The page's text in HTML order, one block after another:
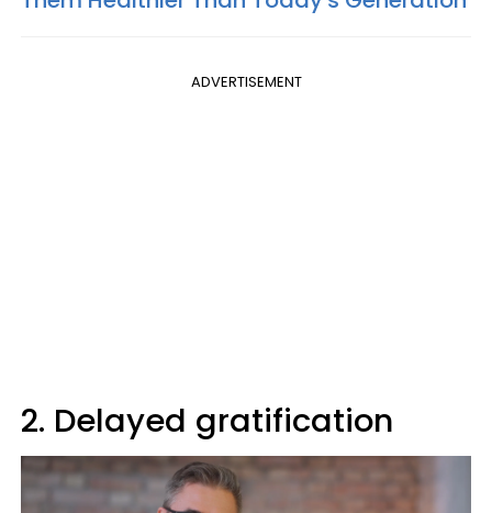
ADVERTISEMENT
2. Delayed gratification